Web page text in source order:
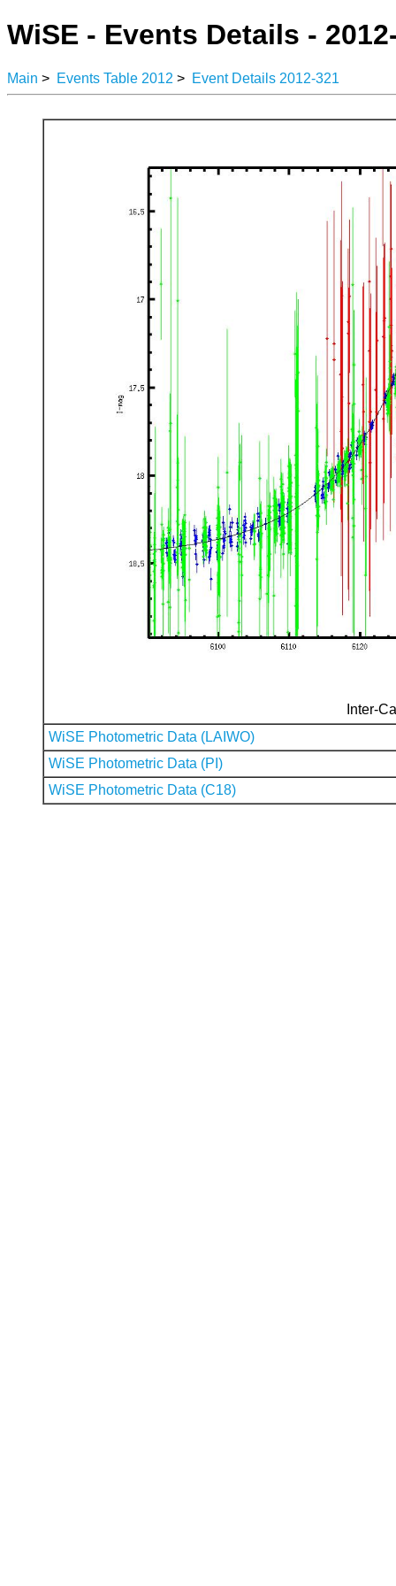
WiSE - Events Details -
Main > Events Table 2012 > Event Details 2012-321
Inter-
WiSE Photometric Data (LAIWO)
WiSE Photometric Data (PI)
WiSE Photometric Data (C18)